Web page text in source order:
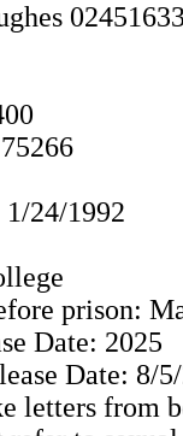
02451633
24/1992
prison:
Date: 2025
Date: 8/
letters from